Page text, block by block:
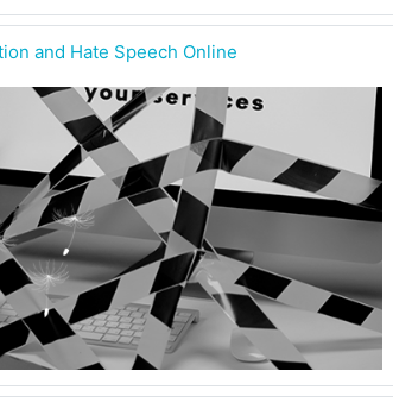
and Hate Speech Online